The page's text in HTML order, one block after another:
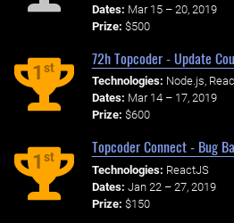
Dates: Mar 15 – 20, 2019
Prize: $500
1st
72h Topcoder - Update
Technologies: Node.js,
Dates: Mar 14 – 17, 2019
Prize: $600
1st
Topcoder Connect - Bug
Technologies: ReactJS
Dates: Jan 22 – 27, 2019
Prize: $150